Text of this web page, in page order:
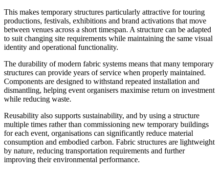
This makes temporary structures particularly attractive for touring
productions, festivals, exhibitions and brand activations that move
between venues across a short timespan. A structure can be adapted
to suit changing site requirements while maintaining the same visual
identity and operational functionality.
The durability of modern fabric systems means that many temporary
structures can provide years of service when properly maintained.
Components are designed to withstand repeated installation and
dismantling, helping event organisers maximise return on investment
while reducing waste.
Reusability also supports sustainability, and by using a structure
multiple times rather than commissioning new temporary buildings
for each event, organisations can significantly reduce material
consumption and embodied carbon. Fabric structures are lightweight
by nature, reducing transportation requirements and further
improving their environmental performance.